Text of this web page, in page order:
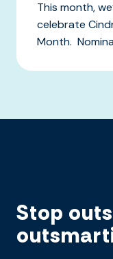
This month,
celebrate
Month.
Stop